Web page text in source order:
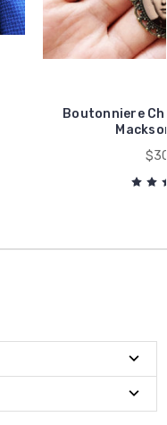
Boutonniere